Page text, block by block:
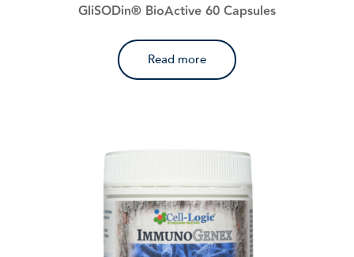
GliSODin® BioActive 60 Capsules
Read more